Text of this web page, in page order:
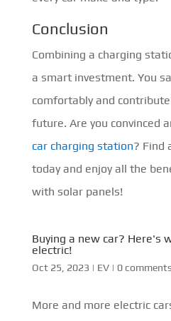
Conclusion
Combining a charging
a smart investment. You
comfortably and
future. Are you convinced
car charging station? Find
today and enjoy all the
with solar panels!
Buying a new car? Here's
electric!
Oct 25, 2023 | EV| 0 comments
More and more electric